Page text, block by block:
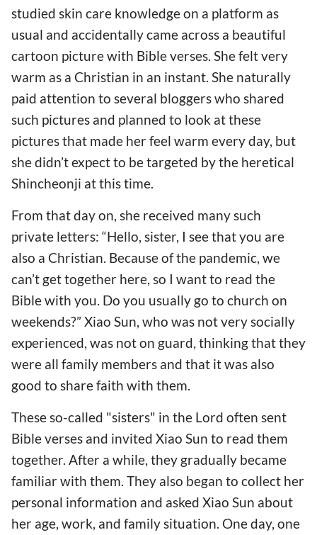
studied skin care knowledge on a platform as
usual and accidentally came across a beautiful
cartoon picture with Bible verses. She felt very
warm as a Christian in an instant. She naturally
paid attention to several bloggers who shared
such pictures and planned to look at these
pictures that made her feel warm every day, but
she didn’t expect to be targeted by the heretical
Shincheonji at this time.
From that day on, she received many such
private letters: “Hello, sister, I see that you are
also a Christian. Because of the pandemic, we
can’t get together here, so I want to read the
Bible with you. Do you usually go to church on
weekends?” Xiao Sun, who was not very socially
experienced, was not on guard, thinking that they
were all family members and that it was also
good to share faith with them.
These so-called "sisters" in the Lord often sent
Bible verses and invited Xiao Sun to read them
together. After a while, they gradually became
familiar with them. They also began to collect her
personal information and asked Xiao Sun about
her age, work, and family situation. One day, one